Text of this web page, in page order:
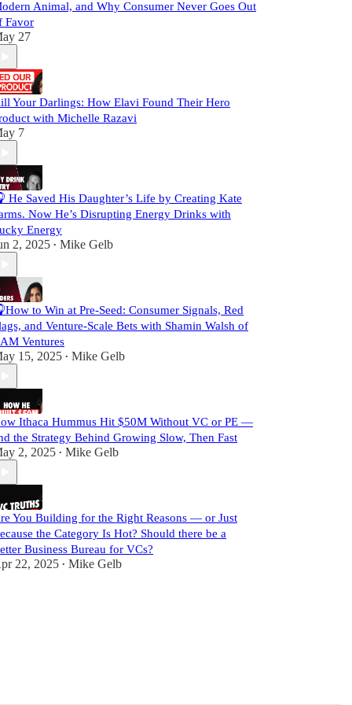
Animal, and Why Consumer Never Goes Out
Favor
27
Your Darlings: How Elavi Found Their Hero
with Michelle Razavi
7
He Saved His Daughter’s Life by Creating Kate
Now He’s Disrupting Energy Drinks with
Energy
2, 2025 • Mike Gelb
to Win at Pre-Seed: Consumer Signals, Red
and Venture-Scale Bets with Shamin Walsh of
Ventures
15, 2025 • Mike Gelb
Ithaca Hummus Hit $50M Without VC or PE —
the Strategy Behind Growing Slow, Then Fast
2, 2025 • Mike Gelb
You Building for the Right Reasons — or Just
the Category Is Hot? Should there be a
Business Bureau for VCs?
22, 2025 • Mike Gelb